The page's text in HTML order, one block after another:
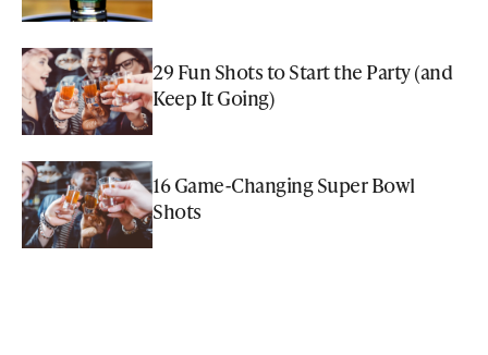
29 Fun Shots to Start the Party (and
Keep It Going)
16 Game-Changing Super Bowl
Shots